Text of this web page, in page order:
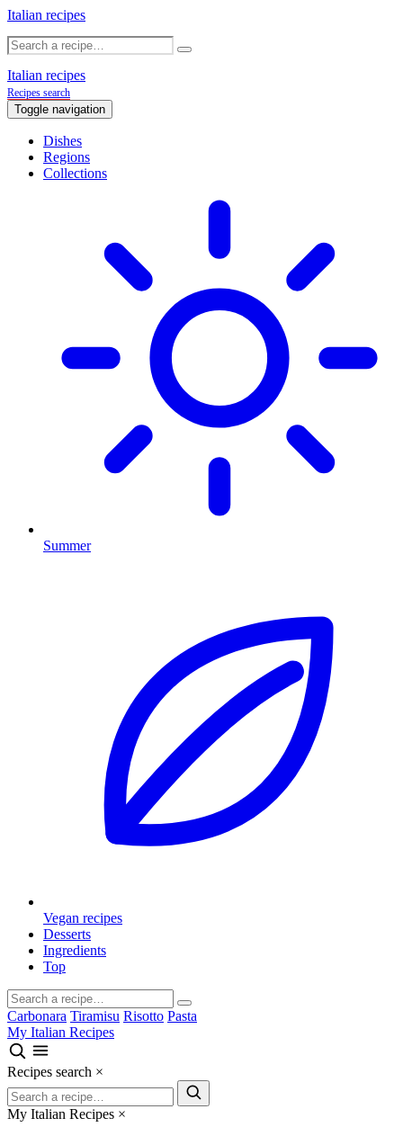
Italian recipes
Italian recipes
Recipes search
Toggle navigation
Dishes
Regions
Collections
Summer
Vegan recipes
Desserts
Ingredients
Top
Carbonara Tiramisu Risotto Pasta
My Italian Recipes
Recipes search ×
My Italian Recipes ×